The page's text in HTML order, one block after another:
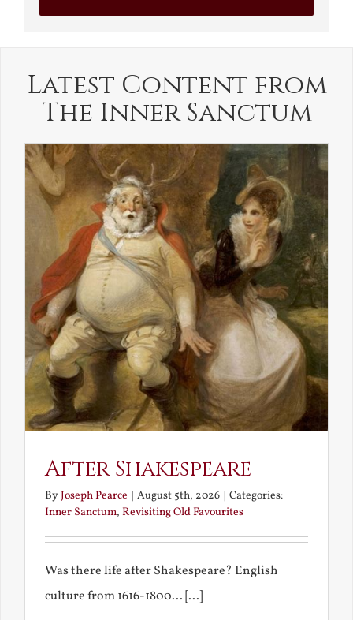
Latest Content from
The Inner Sanctum
After Shakespeare
ByJoseph Pearce | August 5th, 2026 | Categories:
Inner Sanctum, Revisiting Old Favourites
Was there life after Shakespeare? English
culture from 1616-1800... [...]